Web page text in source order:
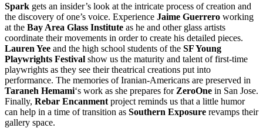
Spark gets an insider’s look at the intricate process of creation and
the discovery of one’s voice. Experience Jaime Guerrero working
at the Bay Area Glass Institute as he and other glass artists
coordinate their movements in order to create his detailed pieces.
Lauren Yee and the high school students of the SF Young
Playwrights Festival show us the maturity and talent of first-time
playwrights as they see their theatrical creations put into
performance. The memories of Iranian-Americans are preserved in
Taraneh Hemami‘s work as she prepares for ZeroOne in San Jose.
Finally, Rebar Encanment project reminds us that a little humor
can help in a time of transition as Southern Exposure revamps their
gallery space.